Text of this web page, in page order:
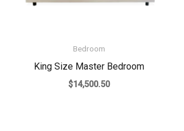
Bedroom
King Size Master Bedroom
$14,500.50